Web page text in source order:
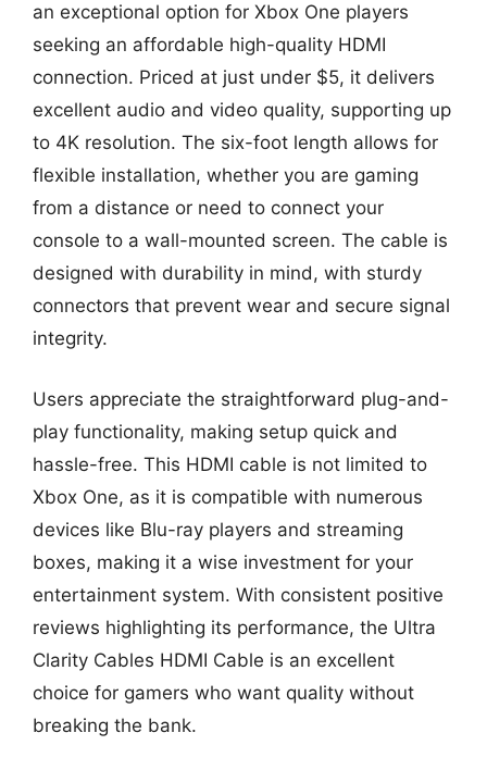
an exceptional option for Xbox One players
seeking an affordable high-quality HDMI
connection. Priced at just under $5, it delivers
excellent audio and video quality, supporting up
to 4K resolution. The six-foot length allows for
flexible installation, whether you are gaming
from a distance or need to connect your
console to a wall-mounted screen. The cable is
designed with durability in mind, with sturdy
connectors that prevent wear and secure signal
integrity.
Users appreciate the straightforward plug-and-
play functionality, making setup quick and
hassle-free. This HDMI cable is not limited to
Xbox One, as it is compatible with numerous
devices like Blu-ray players and streaming
boxes, making it a wise investment for your
entertainment system. With consistent positive
reviews highlighting its performance, the Ultra
Clarity Cables HDMI Cable is an excellent
choice for gamers who want quality without
breaking the bank.